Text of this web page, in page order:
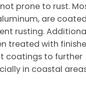
prone to rust.
are
rusting.
treated with
coatings to further
in coastal